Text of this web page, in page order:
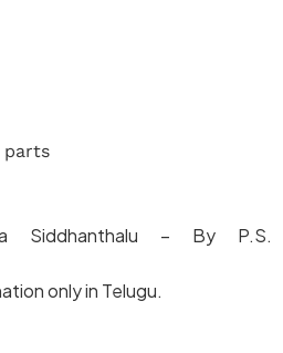
parts
Siddhanthalu – By P.S.
only in Telugu.